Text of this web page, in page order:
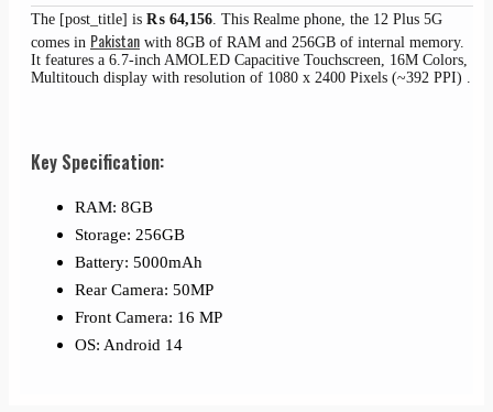
The [post_title] is ₨ 64,156. This Realme phone, the 12 Plus 5G
comes in Pakistan with 8GB of RAM and 256GB of internal memory.
It features a 6.7-inch AMOLED Capacitive Touchscreen, 16M Colors,
Multitouch display with resolution of 1080 x 2400 Pixels (~392 PPI) .
Key Specification:
RAM: 8GB
Storage: 256GB
Battery: 5000mAh
Rear Camera: 50MP
Front Camera: 16 MP
OS: Android 14